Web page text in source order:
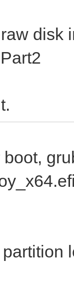
disk